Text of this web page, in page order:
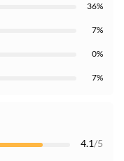
36%
7%
0%
7%
4.1/5